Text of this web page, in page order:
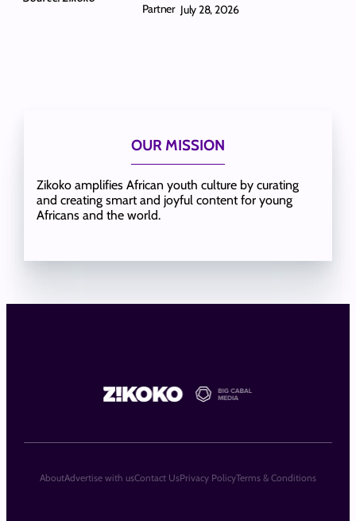
Partner July 28, 2026
OUR MISSION
Zikoko amplifies African youth culture by curating
and creating smart and joyful content for young
Africans and the world.
AboutAdvertise with usContact UsPrivacy PolicyTerms & Conditions